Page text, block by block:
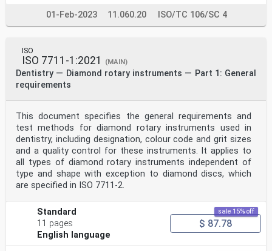
01-Feb-2023 11.060.20 ISO/TC 106/SC 4
ISO
ISO 7711-1:2021 (MAIN)
Dentistry — Diamond rotary instruments — Part 1: General
requirements
This document specifies the general requirements and
test methods for diamond rotary instruments used in
dentistry, including designation, colour code and grit sizes
and a quality control for these instruments. It applies to
all types of diamond rotary instruments independent of
type and shape with exception to diamond discs, which
are specified in ISO 7711-2.
Standard
11 pages
English language
sale 15% off
$ 87.78